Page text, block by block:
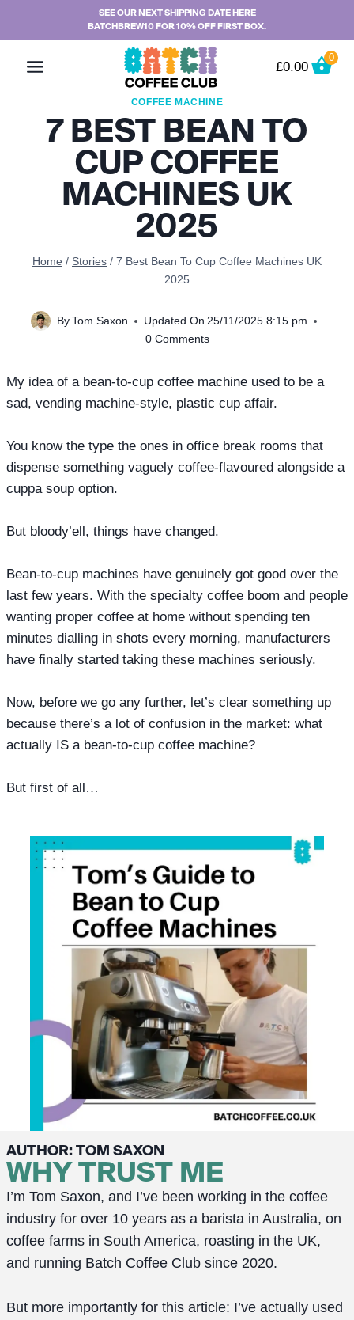
SEE OURNEXT SHIPPING DATE HERE
BATCHBREW10 FOR 10% OFF FIRST BOX.
£0.00
0
COFFEE MACHINE
7 BEST BEAN TO
CUP COFFEE
MACHINES UK
2025
Home / Stories / 7 Best Bean To Cup Coffee Machines UK
2025
By Tom Saxon Updated On 25/11/2025 8:15 pm
0 Comments
My idea of a bean-to-cup coffee machine used to be a
sad, vending machine-style, plastic cup affair.
You know the type the ones in office break rooms that
dispense something vaguely coffee-flavoured alongside a
cuppa soup option.
But bloody’ell, things have changed.
Bean-to-cup machines have genuinely got good over the
last few years. With the specialty coffee boom and people
wanting proper coffee at home without spending ten
minutes dialling in shots every morning, manufacturers
have finally started taking these machines seriously.
Now, before we go any further, let’s clear something up
because there’s a lot of confusion in the market: what
actually IS a bean-to-cup coffee machine?
But first of all…
AUTHOR: TOM SAXON
WHY TRUST ME
I’m Tom Saxon, and I’ve been working in the coffee
industry for over 10 years as a barista in Australia, on
coffee farms in South America, roasting in the UK,
and running Batch Coffee Club since 2020.
But more importantly for this article: I’ve actually used